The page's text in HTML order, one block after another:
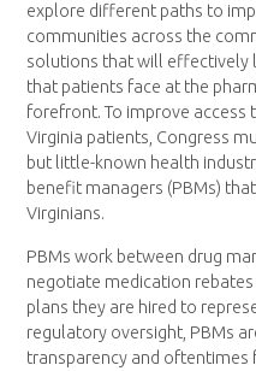
explore different paths to
communities across the
solutions that will effectively
that patients face at the
forefront. To improve
Virginia patients, Congress
but little-known health
benefit managers (PBMs)
Virginians.
PBMs work between drug
negotiate medication
plans they are hired to
regulatory oversight, PBMs
transparency and oftentimes